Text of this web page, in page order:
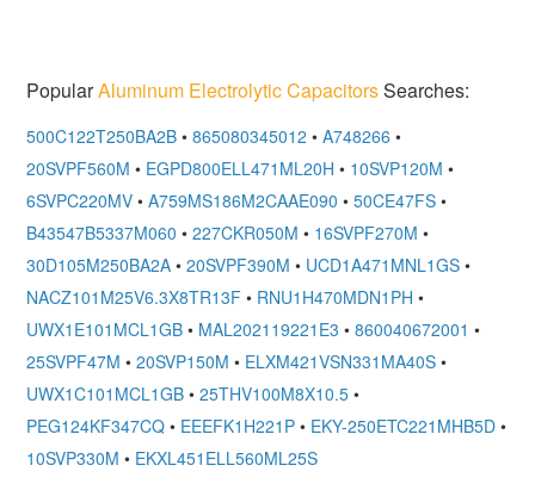
PopularAluminum Electrolytic CapacitorsSearches:
500C122T250BA2B • 865080345012 • A748266 •
20SVPF560M • EGPD800ELL471ML20H • 10SVP120M •
6SVPC220MV • A759MS186M2CAAE090 • 50CE47FS •
B43547B5337M060 • 227CKR050M • 16SVPF270M •
30D105M250BA2A • 20SVPF390M • UCD1A471MNL1GS •
NACZ101M25V6.3X8TR13F • RNU1H470MDN1PH •
UWX1E101MCL1GB • MAL202119221E3 • 860040672001 •
25SVPF47M • 20SVP150M • ELXM421VSN331MA40S •
UWX1C101MCL1GB • 25THV100M8X10.5 •
PEG124KF347CQ • EEEFK1H221P • EKY-250ETC221MHB5D •
10SVP330M • EKXL451ELL560ML25S